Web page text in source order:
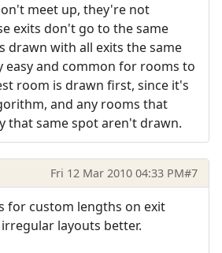
meet up, they're not
exits don't go to the same
drawn with all exits the same
easy and common for rooms to
room is drawn first, since it's
and any rooms that
that same spot aren't drawn.
Fri 12 Mar 2010 04:33 PM#7
for custom lengths on exit
layouts better.